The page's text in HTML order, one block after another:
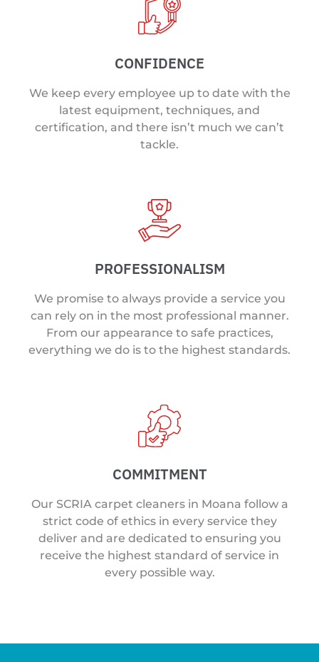
CONFIDENCE
We keep every employee up to date with the
latest equipment, techniques, and
certification, and there isn’t much we can’t
tackle.
PROFESSIONALISM
We promise to always provide a service you
can rely on in the most professional manner.
From our appearance to safe practices,
everything we do is to the highest standards.
COMMITMENT
Our SCRIA carpet cleaners in Moana follow a
strict code of ethics in every service they
deliver and are dedicated to ensuring you
receive the highest standard of service in
every possible way.